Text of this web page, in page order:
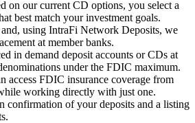
on our current CD options, you select a
best match your investment goals.
using IntraFi Network Deposits, we
at member banks.
in demand deposit accounts or CDs at
under the FDIC maximum.
access FDIC insurance coverage from
working directly with just one.
confirmation of your deposits and a listing